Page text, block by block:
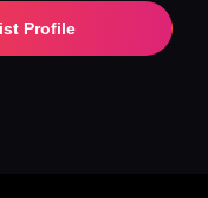
Profile